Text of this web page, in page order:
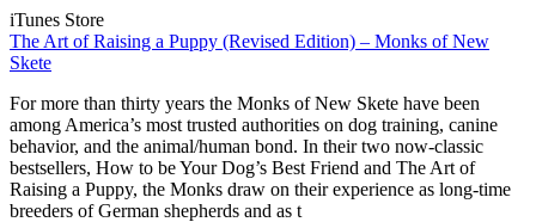
iTunes Store
The Art of Raising a Puppy (Revised Edition) – Monks of New
Skete
For more than thirty years the Monks of New Skete have been
among America’s most trusted authorities on dog training, canine
behavior, and the animal/human bond. In their two now-classic
bestsellers, How to be Your Dog’s Best Friend and The Art of
Raising a Puppy, the Monks draw on their experience as long-time
breeders of German shepherds and as t